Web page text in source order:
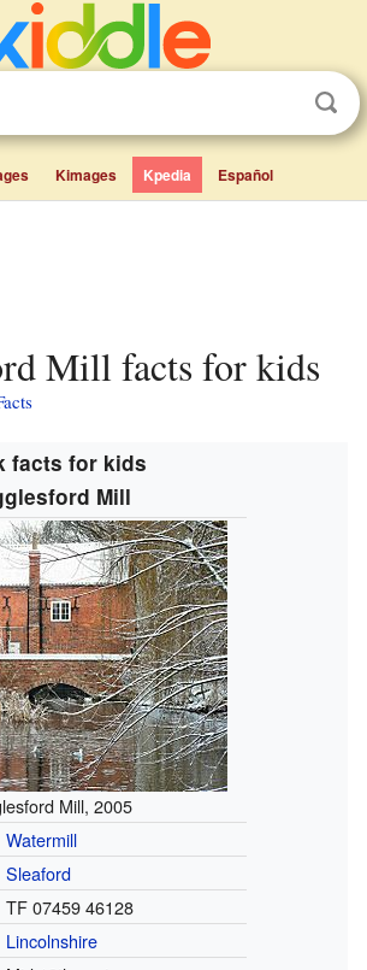
Kimages Kpedia Español
Mill facts for kids
facts for kids
Mill
Mill, 2005
Watermill
Sleaford
TF 07459 46128
Lincolnshire